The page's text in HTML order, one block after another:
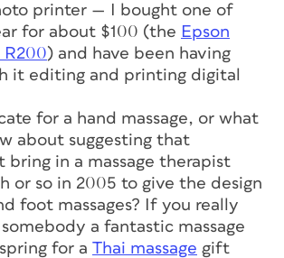
printer — I bought one of
for about $100 (the Epson
R200) and have been having
it editing and printing digital
for a hand massage, or what
about suggesting that
bring in a massage therapist
or so in 2005 to give the design
foot massages? If you really
a fantastic massage
for a Thai massage gift